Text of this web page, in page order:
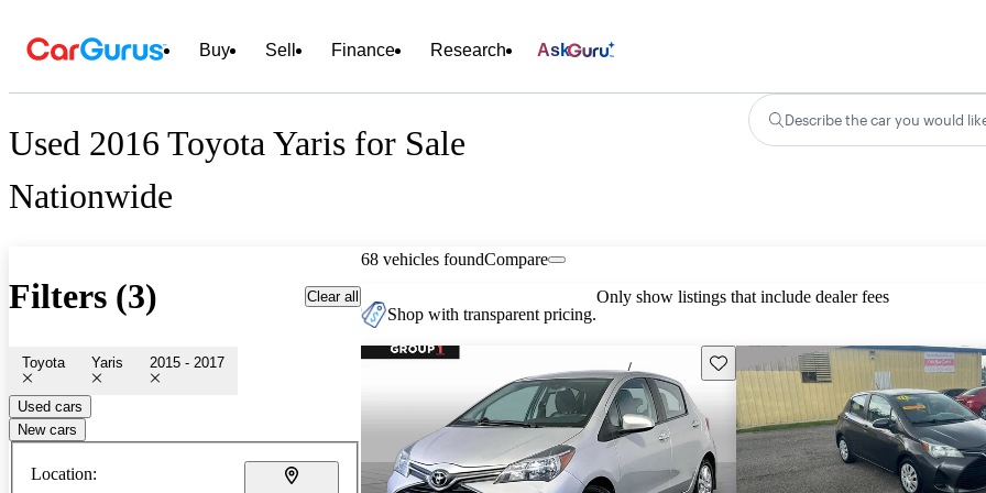
Buy Sell Finance Research Ask
Used 2016 Toyota Yaris for Sale
Nationwide
Describe the car you would
Filters (3) Clear all
Toyota Yaris 2015 - 2017
Used cars
New cars
Location:
68 vehicles foundCompare
Shop with transparent pricing.
Only show listings that include dealer fees
Save this listing